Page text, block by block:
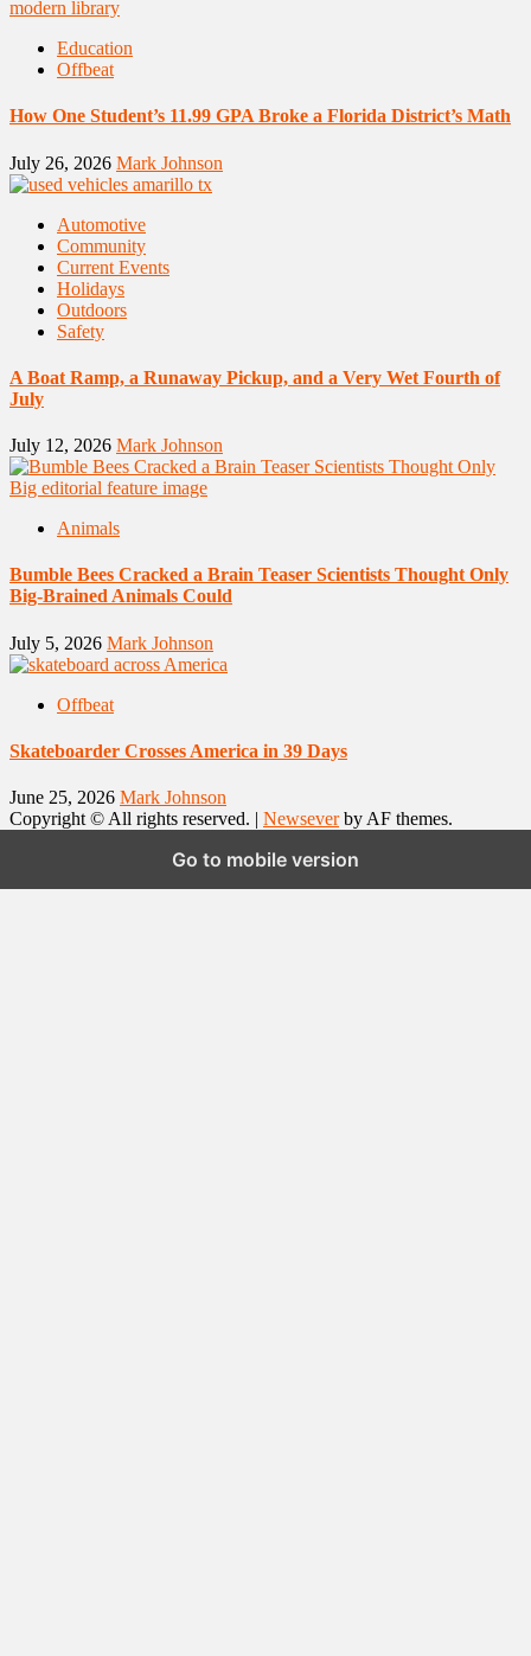
Education
Offbeat
How One Student’s 11.99 GPA Broke a Florida District’s Math
July 26, 2026 Mark Johnson
Automotive
Community
Current Events
Holidays
Outdoors
Safety
A Boat Ramp, a Runaway Pickup, and a Very Wet Fourth of
July
July 12, 2026 Mark Johnson
Animals
Bumble Bees Cracked a Brain Teaser Scientists Thought Only
Big-Brained Animals Could
July 5, 2026 Mark Johnson
Offbeat
Skateboarder Crosses America in 39 Days
June 25, 2026 Mark Johnson
Copyright © All rights reserved. | Newseverby AF themes.
Go to mobile version